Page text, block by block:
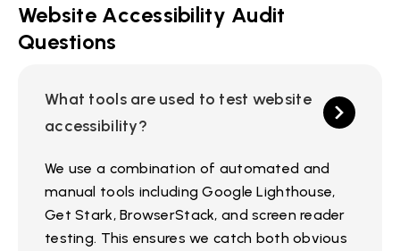
Website Accessibility Audit
Questions
What tools are used to test website
accessibility?
We use a combination of automated and
manual tools including Google Lighthouse,
Get Stark, BrowserStack, and screen reader
testing. This ensures we catch both obvious